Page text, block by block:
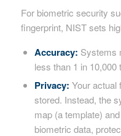
For biometric security
fingerprint, NIST sets
Accuracy: Systems
less than 1 in 10,000
Privacy: Your actual
stored. Instead, the
map (a template)
biometric data,